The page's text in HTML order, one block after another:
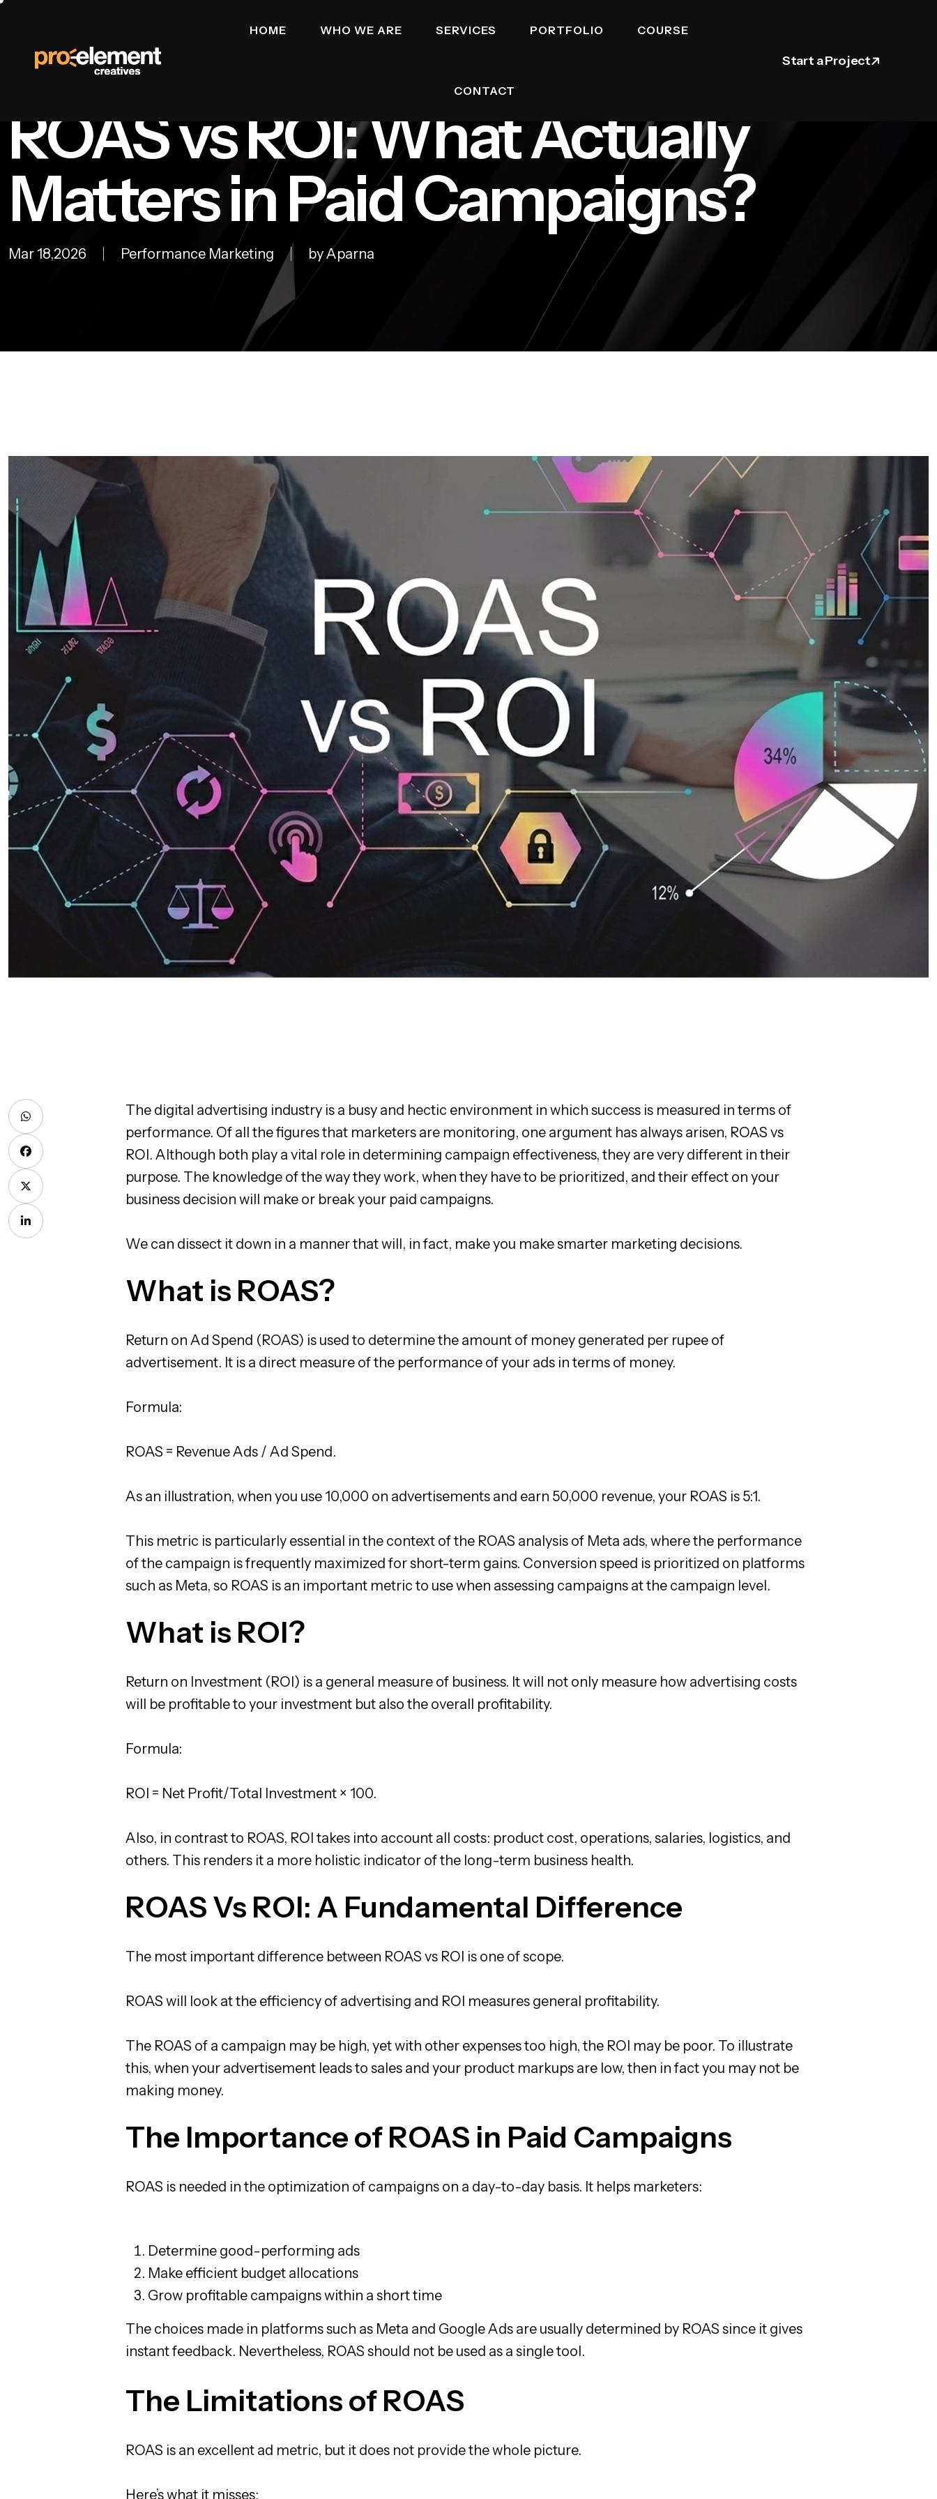
HOME WHO WE ARE SERVICES PORTFOLIO COURSE
CONTACT
Start a Project
ROAS vs ROI: What Actually
Matters in Paid Campaigns?
Mar 18,2026 Performance Marketing by Aparna
The digital advertising industry is a busy and hectic environment in which success is measured in terms of
performance. Of all the figures that marketers are monitoring, one argument has always arisen, ROAS vs
ROI. Although both play a vital role in determining campaign effectiveness, they are very different in their
purpose. The knowledge of the way they work, when they have to be prioritized, and their effect on your
business decision will make or break your paid campaigns.
We can dissect it down in a manner that will, in fact, make you make smarter marketing decisions.
What is ROAS?
Return on Ad Spend (ROAS) is used to determine the amount of money generated per rupee of
advertisement. It is a direct measure of the performance of your ads in terms of money.
Formula:
ROAS = Revenue Ads / Ad Spend.
As an illustration, when you use 10,000 on advertisements and earn 50,000 revenue, your ROAS is 5:1.
This metric is particularly essential in the context of the ROAS analysis of Meta ads, where the performance
of the campaign is frequently maximized for short-term gains. Conversion speed is prioritized on platforms
such as Meta, so ROAS is an important metric to use when assessing campaigns at the campaign level.
What is ROI?
Return on Investment (ROI) is a general measure of business. It will not only measure how advertising costs
will be profitable to your investment but also the overall profitability.
Formula:
ROI = Net Profit/Total Investment × 100.
Also, in contrast to ROAS, ROI takes into account all costs: product cost, operations, salaries, logistics, and
others. This renders it a more holistic indicator of the long-term business health.
ROAS Vs ROI: A Fundamental Difference
The most important difference between ROAS vs ROI is one of scope.
ROAS will look at the efficiency of advertising and ROI measures general profitability.
The ROAS of a campaign may be high, yet with other expenses too high, the ROI may be poor. To illustrate
this, when your advertisement leads to sales and your product markups are low, then in fact you may not be
making money.
The Importance of ROAS in Paid Campaigns
ROAS is needed in the optimization of campaigns on a day-to-day basis. It helps marketers:
Determine good-performing ads
Make efficient budget allocations
Grow profitable campaigns within a short time
The choices made in platforms such as Meta and Google Ads are usually determined by ROAS since it gives
instant feedback. Nevertheless, ROAS should not be used as a single tool.
The Limitations of ROAS
ROAS is an excellent ad metric, but it does not provide the whole picture.
Here’s what it misses: